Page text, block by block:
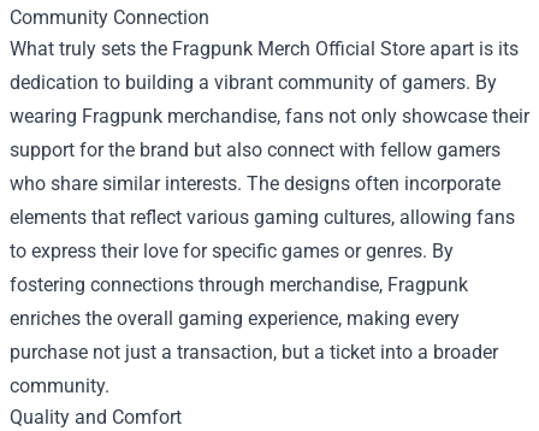
Community Connection
What truly sets the Fragpunk Merch Official Store apart is its
dedication to building a vibrant community of gamers. By
wearing Fragpunk merchandise, fans not only showcase their
support for the brand but also connect with fellow gamers
who share similar interests. The designs often incorporate
elements that reflect various gaming cultures, allowing fans
to express their love for specific games or genres. By
fostering connections through merchandise, Fragpunk
enriches the overall gaming experience, making every
purchase not just a transaction, but a ticket into a broader
community.
Quality and Comfort